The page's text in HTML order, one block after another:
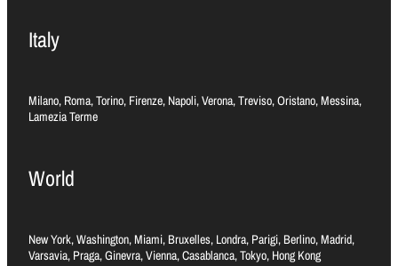
Italy
Milano, Roma, Torino, Firenze, Napoli, Verona, Treviso, Oristano, Messina,
Lamezia Terme
World
New York, Washington, Miami, Bruxelles, Londra, Parigi, Berlino, Madrid,
Varsavia, Praga, Ginevra, Vienna, Casablanca, Tokyo, Hong Kong